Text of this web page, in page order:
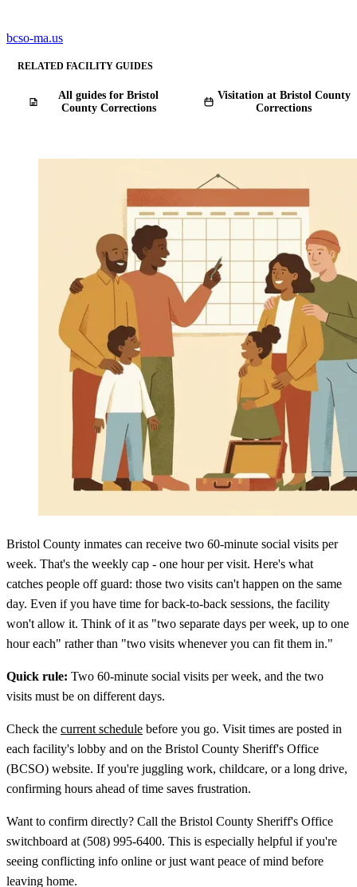
bcso-ma.us
RELATED FACILITY GUIDES
All guides for Bristol
County Corrections
Visitation at Bristol County
Corrections
Bristol County inmates can receive two 60-minute social visits per
week. That's the weekly cap - one hour per visit. Here's what
catches people off guard: those two visits can't happen on the same
day. Even if you have time for back-to-back sessions, the facility
won't allow it. Think of it as "two separate days per week, up to one
hour each" rather than "two visits whenever you can fit them in."
Quick rule: Two 60-minute social visits per week, and the two
visits must be on different days.
Check the current schedule before you go. Visit times are posted in
each facility's lobby and on the Bristol County Sheriff's Office
(BCSO) website. If you're juggling work, childcare, or a long drive,
confirming hours ahead of time saves frustration.
Want to confirm directly? Call the Bristol County Sheriff's Office
switchboard at (508) 995-6400. This is especially helpful if you're
seeing conflicting info online or just want peace of mind before
leaving home.